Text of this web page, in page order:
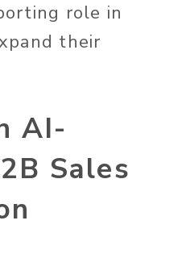
role in
their
AI-
Sales